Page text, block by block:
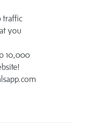
traffic
you
10,000